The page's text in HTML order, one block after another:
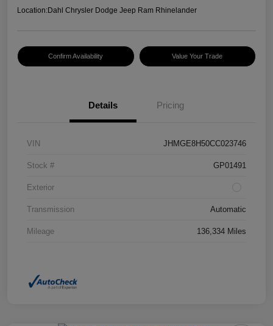
Location:Dahl Chrysler Dodge Jeep Ram Rhinelander
Confirm Availability Value Your Trade
Details Pricing
VIN JHMGE8H50CC023746
Stock # GP01491
Exterior
Transmission Automatic
Mileage 136,334 Miles